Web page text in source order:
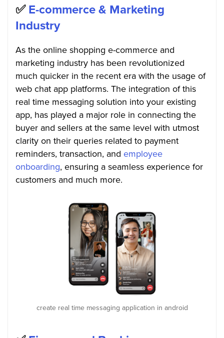
✅E-commerce & Marketing
Industry
As the online shopping e-commerce and
marketing industry has been revolutionized
much quicker in the recent era with the usage of
web chat app platforms. The integration of this
real time messaging solution into your existing
app, has played a major role in connecting the
buyer and sellers at the same level with utmost
clarity on their queries related to payment
reminders, transaction, and employee
onboarding, ensuring a seamless experience for
customers and much more.
create real time messaging application in android